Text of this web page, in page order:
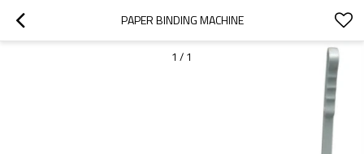
PAPER BINDING MACHINE
1 / 1